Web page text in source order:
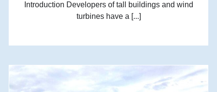
Introduction Developers of tall buildings and wind
turbines have a [...]